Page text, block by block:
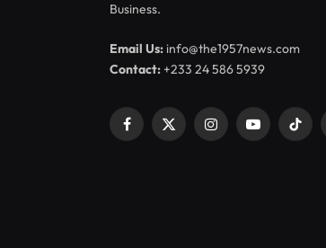
Business.
Email Us: info@the1957news.com
Contact:+233 24 586 5939
Facebook
X
InstagramYouTubeTikTok